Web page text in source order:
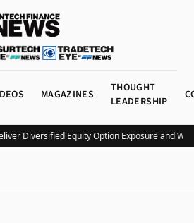
MAGAZINES
THOUGHT
LEADERSHIP
Diversified Equity Option Exposure and